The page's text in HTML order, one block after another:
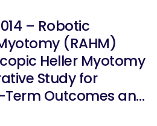
– Robotic
(RAHM)
Heller Myotomy
Study for
Outcomes and